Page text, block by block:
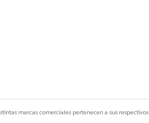
marcas comerciales pertenecen a sus respectivos